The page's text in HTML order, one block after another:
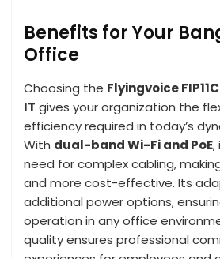
Benefits for Your
Office
Choosing the Flyingvoice
IT gives your organization the
efficiency required in today’s
With dual-band Wi-Fi and PoE,
need for complex cabling,
and more cost-effective. Its
additional power options,
operation in any office
quality ensures professional